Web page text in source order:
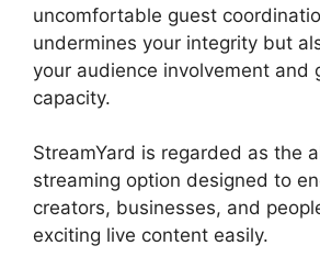
uncomfortable guest
undermines your integrity but
your audience involvement and
capacity.
StreamYard is regarded as the
streaming option designed to
creators, businesses, and
exciting live content easily.